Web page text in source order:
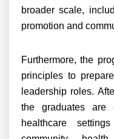
broader scale,
promotion and
Furthermore, the
principles to
leadership roles.
the graduates are
healthcare